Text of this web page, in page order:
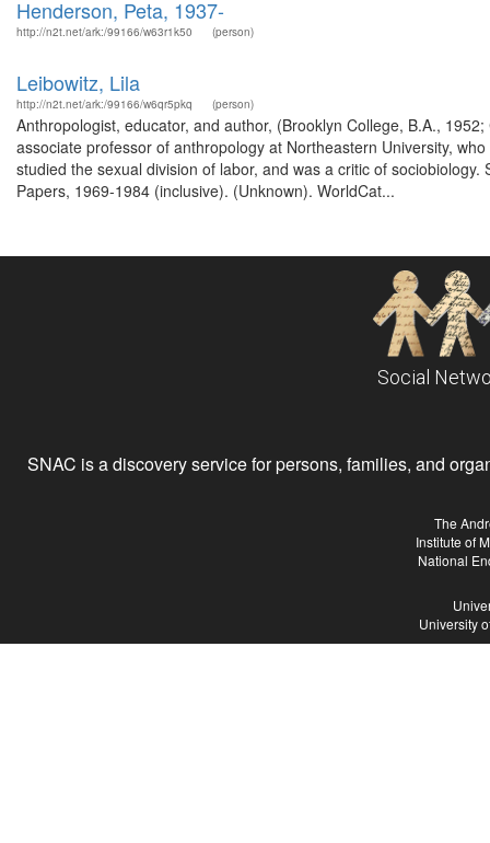
Henderson, Peta, 1937-
http://n2t.net/ark:/99166/w63r1k50 (person)
Leibowitz, Lila
http://n2t.net/ark:/99166/w6qr5pkq (person)
Anthropologist, educator, and author, (Brooklyn College, B.A.,
associate professor of anthropology at Northeastern University,
studied the sexual division of labor, and was a critic of
Papers, 1969-1984 (inclusive). (Unknown). WorldCat...
Social
SNAC is a discovery service for persons, families, and
The
Institute of
National
University